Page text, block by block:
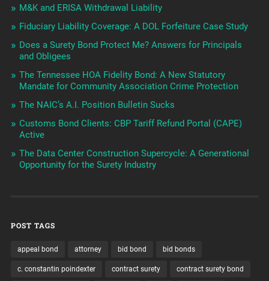
M&K and ERISA Withdrawal Liability
Fiduciary Liability Coverage: A DOL Forfeiture Case Study
Does a Surety Bond Protect Me? Answers for Principals
and Obligees
The Tennessee HOA Fidelity Bond: A New Statutory
Mandate for Community Association Crime Protection
The NAIC’s A.I. Position Bulletin Sucks
Customs Bond Clients: CBP Tariff Refund Portal (CAPE)
Active
The Data Center Construction Supercycle: A Generational
Opportunity for the Surety Industry
POST TAGS
appeal bond attorney bid bond bid bonds
c. constantin poindexter contract surety contract surety bond